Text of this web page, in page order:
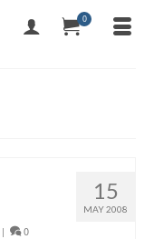
0
15
MAY 2008
| 0